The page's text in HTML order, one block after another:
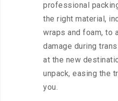
professional
the right material,
wraps and foam, to
damage during
at the new
unpack, easing the
you.